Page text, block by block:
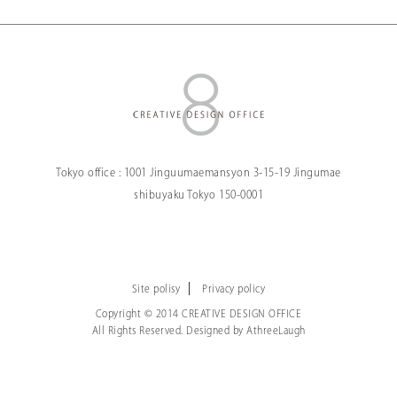
Tokyo office : 1001 Jinguumaemansyon 3-15-19 Jingumae
shibuyaku Tokyo 150-0001
Site polisy Privacy policy
Copyright © 2014 CREATIVE DESIGN OFFICE
All Rights Reserved. Designed by AthreeLaugh